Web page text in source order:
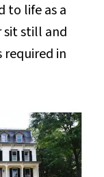
to life as a
sit still and
required in